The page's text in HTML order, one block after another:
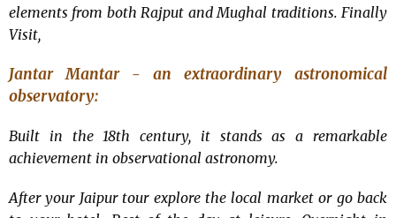
elements from both Rajput and Mughal traditions. Finally
Visit,
Jantar Mantar - an extraordinary astronomical
observatory:
Built in the 18th century, it stands as a remarkable
achievement in observational astronomy.
After your Jaipur tour explore the local market or go back